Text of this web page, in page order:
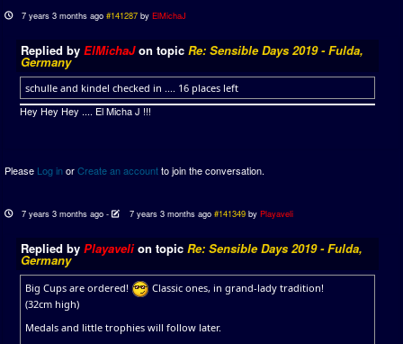
7 years 3 months ago #141287 byElMichaJ
Replied by ElMichaJon topic Re: Sensible Days 2019 - Fulda,
Germany
schulle and kindel checked in .... 16 places left
Hey Hey Hey .... El Micha J !!!
Please Log inorCreate an accountto join the conversation.
7 years 3 months ago - 7 years 3 months ago #141349 by Playaveli
Replied by Playavelion topic Re: Sensible Days 2019 - Fulda,
Germany
Big Cups are ordered!
Classic ones, in grand-lady tradition!
(32cm high)
Medals and little trophies will follow later.